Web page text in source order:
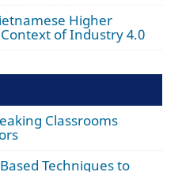
Higher
of Industry 4.0
Classrooms
Techniques to